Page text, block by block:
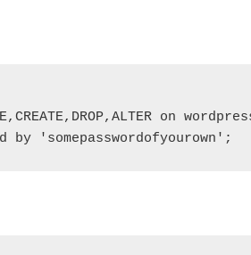
on
'somepasswordofyourown';